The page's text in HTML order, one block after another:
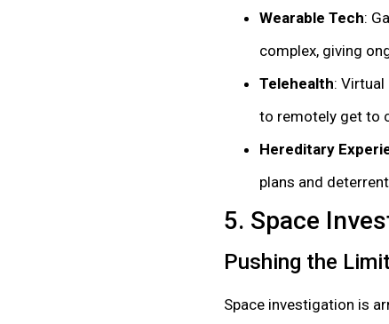
Wearable Tech:
complex, giving
Telehealth:
to remotely get to
Hereditary
plans and
5. Space
Pushing the
Space investigation is